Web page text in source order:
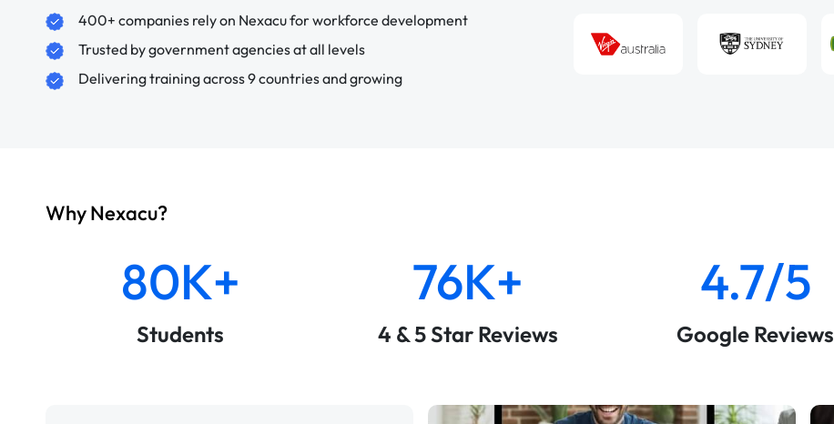
400+ companies rely on Nexacu for workforce development
Trusted by government agencies at all levels
Delivering training across 9 countries and growing
Why Nexacu?
80K+
Students
76K+
4 & 5 Star Reviews
4.7/5
Google Reviews